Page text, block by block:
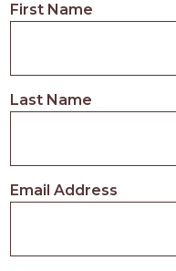
Help
Cards
LOGIN
APPLY
First Name
Last Name
Email Address